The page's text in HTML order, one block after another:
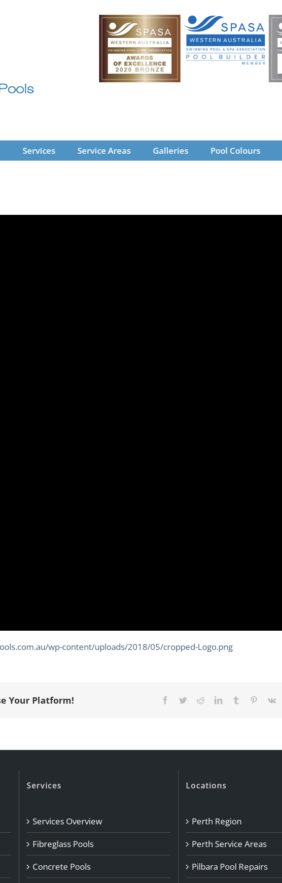
Services Service Areas Galleries Pool Colours
wp-content/uploads/2018/05/cropped-Logo.png
Your Platform! Facebook
TwitterRedditLinkedInTumblr Pinterest
Vk
Services
Services Overview
Fibreglass Pools
Concrete Pools
Locations
Perth Region
Perth Service Areas
Pilbara Pool Repairs